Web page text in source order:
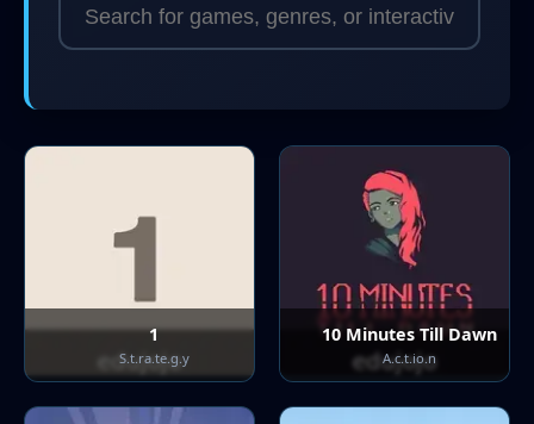
1
S.t.ra.te.g.y
10 Minutes Till Dawn
A.c.t.io.n